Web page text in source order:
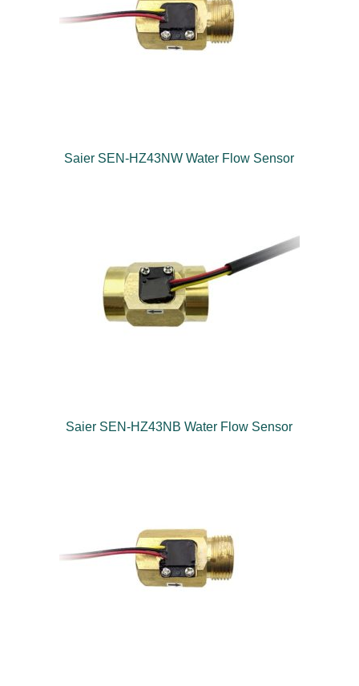
Saier SEN-HZ43NW Water Flow Sensor
Saier SEN-HZ43NB Water Flow Sensor